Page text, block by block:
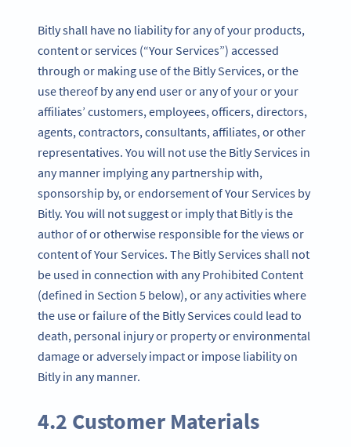
Bitly shall have no liability for any of your products,
content or services (“Your Services”) accessed
through or making use of the Bitly Services, or the
use thereof by any end user or any of your or your
affiliates’ customers, employees, officers, directors,
agents, contractors, consultants, affiliates, or other
representatives. You will not use the Bitly Services in
any manner implying any partnership with,
sponsorship by, or endorsement of Your Services by
Bitly. You will not suggest or imply that Bitly is the
author of or otherwise responsible for the views or
content of Your Services. The Bitly Services shall not
be used in connection with any Prohibited Content
(defined in Section 5 below), or any activities where
the use or failure of the Bitly Services could lead to
death, personal injury or property or environmental
damage or adversely impact or impose liability on
Bitly in any manner.
4.2 Customer Materials